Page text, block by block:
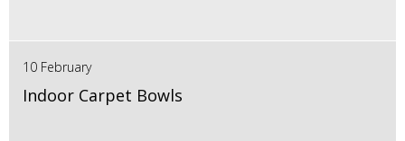
10 February
Indoor Carpet Bowls